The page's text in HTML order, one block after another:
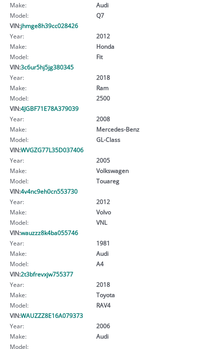
Make:
Audi
Model:
Q7
VIN:jhmge8h39cc028426
Year:
2012
Make:
Honda
Model:
Fit
VIN:3c6ur5hj5jg380345
Year:
2018
Make:
Ram
Model:
2500
VIN:4JGBF71E78A379039
Year:
2008
Make:
Mercedes-Benz
Model:
GL-Class
VIN:WVGZG77L35D037406
Year:
2005
Make:
Volkswagen
Model:
Touareg
VIN:4v4nc9eh0cn553730
Year:
2012
Make:
Volvo
Model:
VNL
VIN:wauzzz8k4ba055746
Year:
1981
Make:
Audi
Model:
A4
VIN:2t3bfrevxjw755377
Year:
2018
Make:
Toyota
Model:
RAV4
VIN:WAUZZZ8E16A079373
Year:
2006
Make:
Audi
Model: